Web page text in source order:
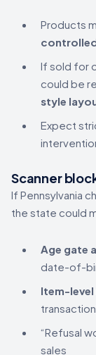
Products
If sold for
could be
style
Expect
Scanner
If Pennsylvania
the state could
Age gate
date-of-
Item-
“Refusal
sales